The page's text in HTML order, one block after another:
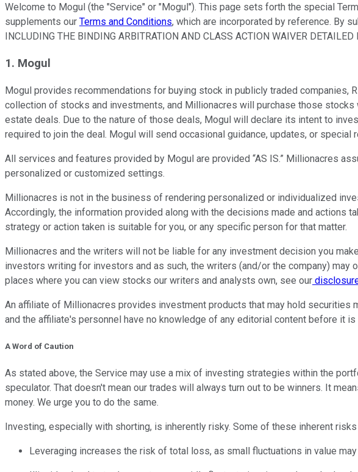
Welcome to Mogul (the "Service" or "Mogul"). This page sets forth the special
supplements our Terms and Conditions, which are incorporated by reference. By
INCLUDING THE BINDING ARBITRATION AND CLASS ACTION WAIVER DETAILED
1. Mogul
Mogul provides recommendations for buying stock in publicly traded
collection of stocks and investments, and Millionacres will purchase those
estate deals. Due to the nature of those deals, Mogul will declare its intent to
required to join the deal. Mogul will send occasional guidance, updates, or
All services and features provided by Mogul are provided “AS IS.” Millionacres
personalized or customized settings.
Millionacres is not in the business of rendering personalized or individualized
Accordingly, the information provided along with the decisions made and actions
strategy or action taken is suitable for you, or any specific person for that matter.
Millionacres and the writers will not be liable for any investment decision you
investors writing for investors and as such, the writers (and/or the company)
places where you can view stocks our writers and analysts own, see our
An affiliate of Millionacres provides investment products that may hold securities
and the affiliate's personnel have no knowledge of any editorial content before it is
A Word of Caution
As stated above, the Service may use a mix of investing strategies within the
speculator. That doesn't mean our trades will always turn out to be winners. It
money. We urge you to do the same.
Investing, especially with shorting, is inherently risky. Some of these inherent risks
Leveraging increases the risk of total loss, as small fluctuations in value